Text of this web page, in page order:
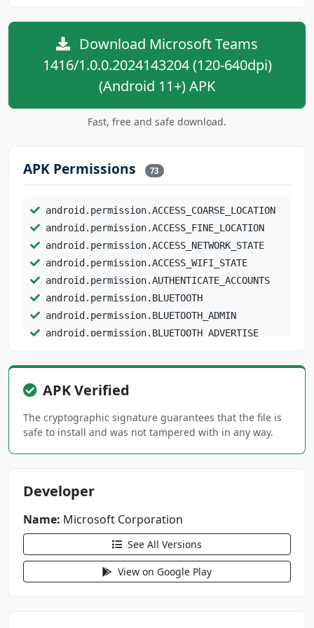
Download Microsoft Teams
1416/1.0.0.2024143204 (120-640dpi)
(Android 11+) APK
Fast, free and safe download.
APK Permissions 73
android.permission.ACCESS_COARSE_LOCATION
android.permission.ACCESS_FINE_LOCATION
android.permission.ACCESS_NETWORK_STATE
android.permission.ACCESS_WIFI_STATE
android.permission.AUTHENTICATE_ACCOUNTS
android.permission.BLUETOOTH
android.permission.BLUETOOTH_ADMIN
android.permission.BLUETOOTH_ADVERTISE
android.permission.BLUETOOTH_PRIVILEGED
android.permission.BLUETOOTH_SCAN
android.permission.CAMERA
android.permission.CHANGE_NETWORK_STATE
android.permission.DETECT_SCREEN_CAPTURE
ED_DEVICE
android.permission.FOREGROUND_SERVICE_DATA_SY
APK Verified
The cryptographic signature guarantees that the file is
safe to install and was not tampered with in any way.
Developer
Name: Microsoft Corporation
See All Versions
View on Google Play